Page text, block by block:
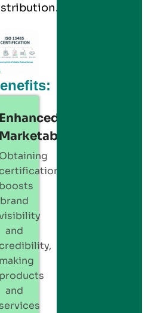
Enhanced
Marketability:
Obtaining
boosts
brand
and
making
products
and
services